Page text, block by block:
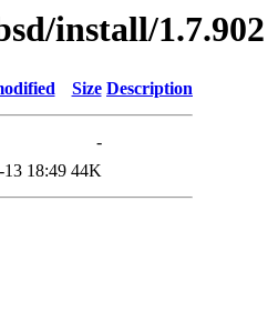
install/1.7.902
Size Description
-
18:49 44K